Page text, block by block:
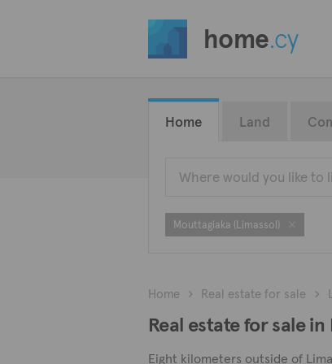
home.cy
Home Land
Mouttagiaka (Limassol)
Home Real estate for sale
Real estate for sale
Eight kilometers outside of